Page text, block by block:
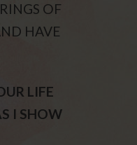
OF
HAVE
LIFE
I SHOW